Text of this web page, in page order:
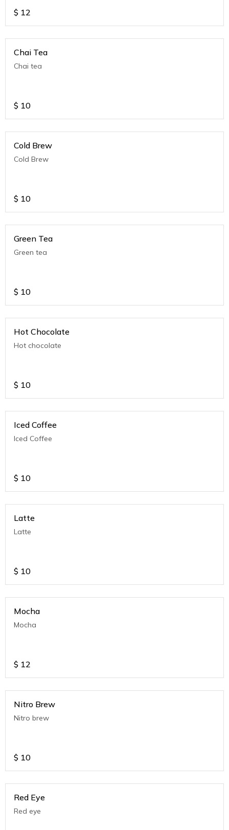
$ 12
Chai Tea
Chai tea
$ 10
Cold Brew
Cold Brew
$ 10
Green Tea
Green tea
$ 10
Hot Chocolate
Hot chocolate
$ 10
Iced Coffee
Iced Coffee
$ 10
Latte
Latte
$ 10
Mocha
Mocha
$ 12
Nitro Brew
Nitro brew
$ 10
Red Eye
Red eye